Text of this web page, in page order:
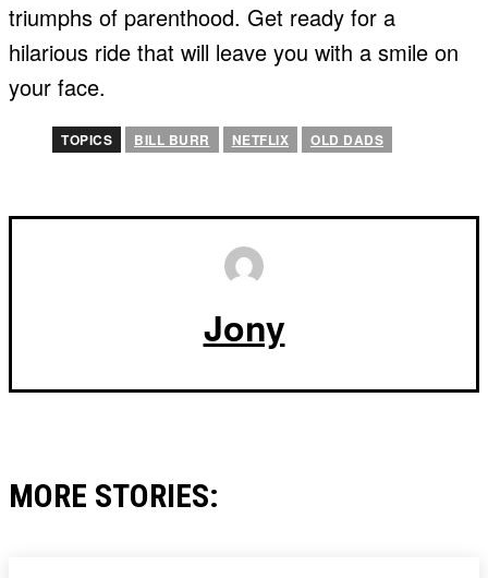
triumphs of parenthood. Get ready for a
hilarious ride that will leave you with a smile on
your face.
TOPICS BILL BURR NETFLIX OLD DADS
Jony
MORE STORIES: